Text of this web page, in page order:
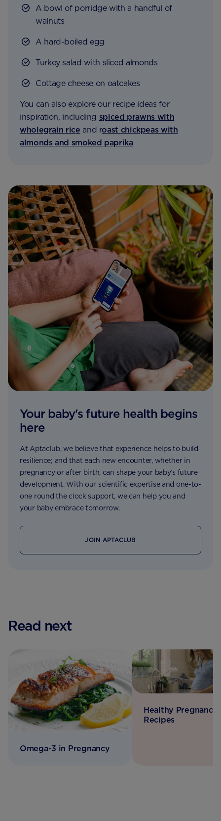
A bowl of porridge with a handful of
walnuts
A hard-boiled egg
Turkey salad with sliced almonds
Cottage cheese on oatcakes
You can also explore our recipe ideas for
inspiration, including spiced prawns with
wholegrain rice and roast chickpeas with
almonds and smoked paprika
Your baby's future health begins
here
At Aptaclub, we believe that experience helps to build
resilience; and that each new encounter, whether in
pregnancy or after birth, can shape your baby’s future
development. With our scientific expertise and one-to-
one round the clock support, we can help you and
your baby embrace tomorrow.
JOIN APTACLUB
Read next
Omega-3 in Pregnancy
Healthy Pregnancy
Recipes